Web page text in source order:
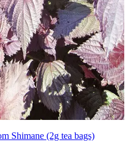
Shimane (2g tea bags)